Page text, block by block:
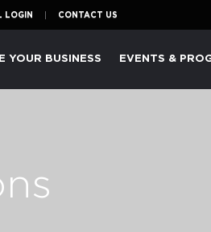
LOGIN CONTACT US
YOUR BUSINESS EVENTS &